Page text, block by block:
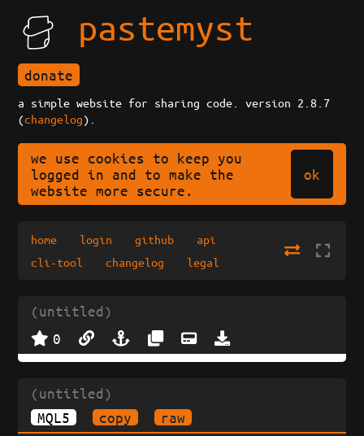
pastemyst
donate
a simple website for sharing code. version 2.8.7
(changelog).
we use cookies to keep you
logged in and to make the
website more secure.
ok
home login github
api
cli-tool
changelog legal
(untitled)
0
(untitled)
MQL5
copy raw